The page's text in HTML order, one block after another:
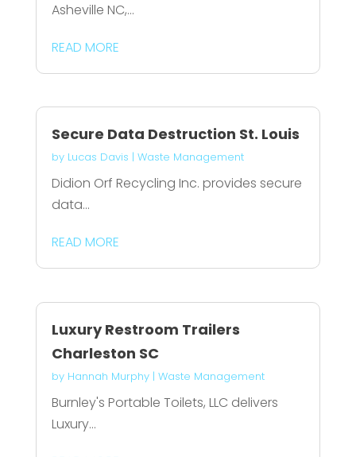
Asheville NC,...
READ MORE
Secure Data Destruction St. Louis
by Lucas Davis | Waste Management
Didion Orf Recycling Inc. provides secure
data...
READ MORE
Luxury Restroom Trailers
Charleston SC
by Hannah Murphy| Waste Management
Burnley's Portable Toilets, LLC delivers
Luxury...